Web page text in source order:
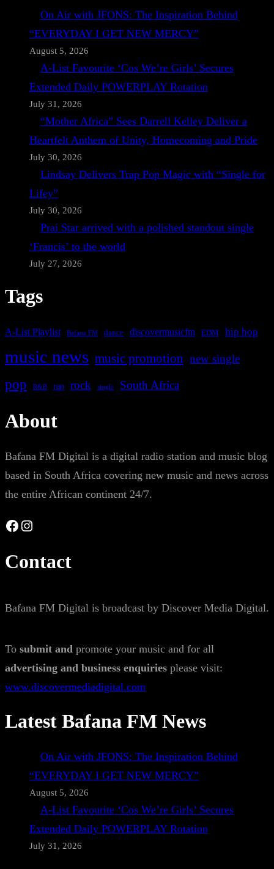
On Air with JFONS: The Inspiration Behind
“EVERYDAY I GET NEW MERCY”
August 5, 2026
A-List Favourite ‘Cos We’re Girls’ Secures
Extended Daily POWERPLAY Rotation
July 31, 2026
“Mother Africa” Sees Darrell Kelley Deliver a
Heartfelt Anthem of Unity, Homecoming and Pride
July 30, 2026
Lindsay Delivers Trap Pop Magic with “Single for
Lifey”
July 30, 2026
Prai Star arrived with a polished standout single
‘Francis’ to the world
July 27, 2026
Tags
A-List Playlist Bafana FM dance discovermusicfm EDM hip hop
music news music promotion new single
pop R&B rap rock single South Africa
About
Bafana FM Digital is a digital radio station and music blog
based in South Africa covering new music and news across
the entire African continent 24/7.
Facebook Instagram
Contact
Bafana FM Digital is broadcast by Discover Media Digital.
To submit and promote your music and for all
advertising and business enquiries please visit:
www.discovermediadigital.com
Latest Bafana FM News
On Air with JFONS: The Inspiration Behind
“EVERYDAY I GET NEW MERCY”
August 5, 2026
A-List Favourite ‘Cos We’re Girls’ Secures
Extended Daily POWERPLAY Rotation
July 31, 2026